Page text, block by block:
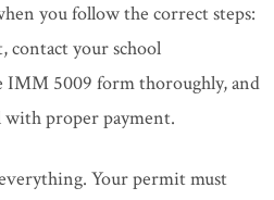
you follow the correct steps:
contact your school
IMM 5009 form thoroughly, and
proper payment.
Your permit must